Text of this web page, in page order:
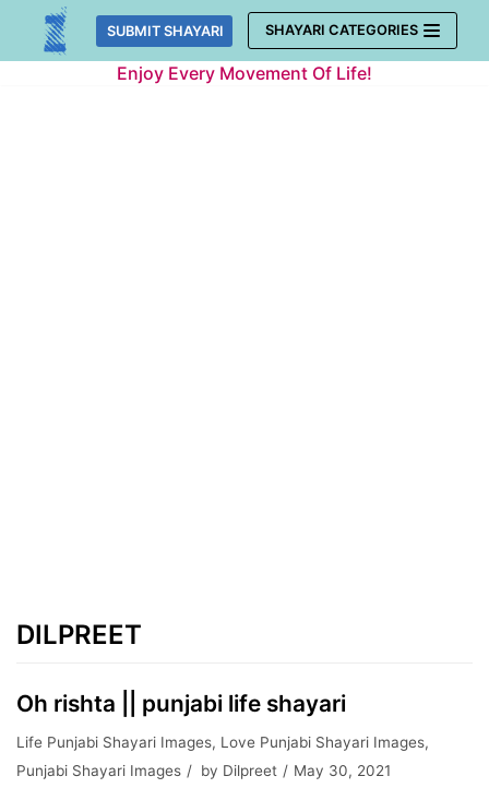
Skip
SUBMIT SHAYARI SHAYARI CATEGORIES
Enjoy Every Movement Of Life!
DILPREET
Oh rishta || punjabi life shayari
Life Punjabi Shayari Images, Love Punjabi Shayari Images,
Punjabi Shayari Images
by Dilpreet May 30, 2021